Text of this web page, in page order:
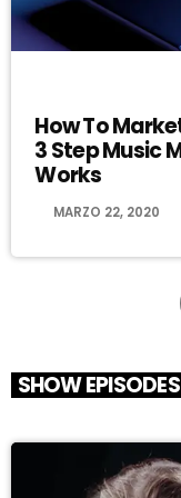
How To
3 Step Music
Works
MARZO 22, 2020
SHOW EPISODES